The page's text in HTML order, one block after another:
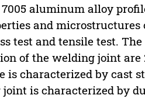
aluminum alloy
and
test and tensile test.
of the welding joint are
is characterized by cast
is characterized by